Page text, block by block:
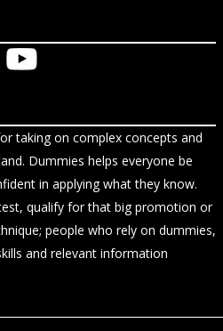
taking on complex concepts and
Dummies helps everyone be
in applying what they know.
qualify for that big promotion or
people who rely on dummies,
and relevant information